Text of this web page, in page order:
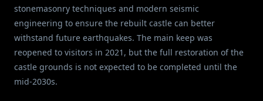
stonemasonry techniques and modern seismic
engineering to ensure the rebuilt castle can better
withstand future earthquakes. The main keep was
reopened to visitors in 2021, but the full restoration of the
castle grounds is not expected to be completed until the
mid-2030s.